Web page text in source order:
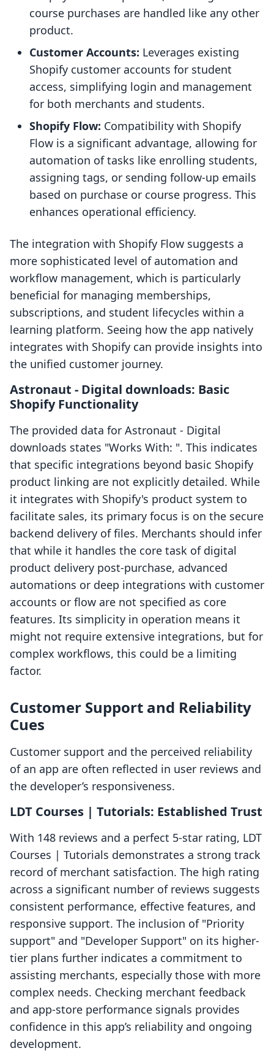
course purchases are handled like any other
product.
Customer Accounts: Leverages existing
Shopify customer accounts for student
access, simplifying login and management
for both merchants and students.
Shopify Flow: Compatibility with Shopify
Flow is a significant advantage, allowing for
automation of tasks like enrolling students,
assigning tags, or sending follow-up emails
based on purchase or course progress. This
enhances operational efficiency.
The integration with Shopify Flow suggests a
more sophisticated level of automation and
workflow management, which is particularly
beneficial for managing memberships,
subscriptions, and student lifecycles within a
learning platform. Seeing how the app natively
integrates with Shopify can provide insights into
the unified customer journey.
Astronaut ‑ Digital downloads: Basic
Shopify Functionality
The provided data for Astronaut ‑ Digital
downloads states "Works With: ". This indicates
that specific integrations beyond basic Shopify
product linking are not explicitly detailed. While
it integrates with Shopify's product system to
facilitate sales, its primary focus is on the secure
backend delivery of files. Merchants should infer
that while it handles the core task of digital
product delivery post-purchase, advanced
automations or deep integrations with customer
accounts or flow are not specified as core
features. Its simplicity in operation means it
might not require extensive integrations, but for
complex workflows, this could be a limiting
factor.
Customer Support and Reliability
Cues
Customer support and the perceived reliability
of an app are often reflected in user reviews and
the developer’s responsiveness.
LDT Courses | Tutorials: Established Trust
With 148 reviews and a perfect 5-star rating, LDT
Courses | Tutorials demonstrates a strong track
record of merchant satisfaction. The high rating
across a significant number of reviews suggests
consistent performance, effective features, and
responsive support. The inclusion of "Priority
support" and "Developer Support" on its higher-
tier plans further indicates a commitment to
assisting merchants, especially those with more
complex needs. Checking merchant feedback
and app-store performance signals provides
confidence in this app’s reliability and ongoing
development.